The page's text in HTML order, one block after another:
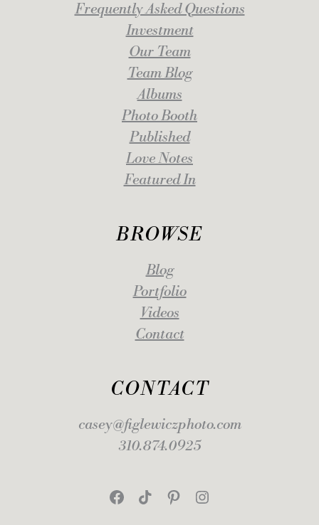
CONTACT
casey@figlewiczphoto.com
310.874.0925
FacebookTikTokPinterestInstagram
Frequently Asked Questions
Investment
Our Team
Team Blog
Albums
Photo Booth
Published
Love Notes
Featured In
BROWSE
Blog
Portfolio
Videos
Contact